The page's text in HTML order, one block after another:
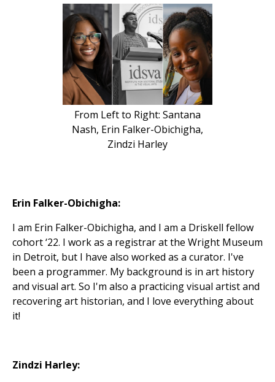
From Left to Right: Santana
Nash, Erin Falker-Obichigha,
Zindzi Harley
Erin Falker-Obichigha:
I am Erin Falker-Obichigha, and I am a Driskell fellow
cohort ‘22. I work as a registrar at the Wright Museum
in Detroit, but I have also worked as a curator. I've
been a programmer. My background is in art history
and visual art. So I'm also a practicing visual artist and
recovering art historian, and I love everything about
it!
Zindzi Harley: